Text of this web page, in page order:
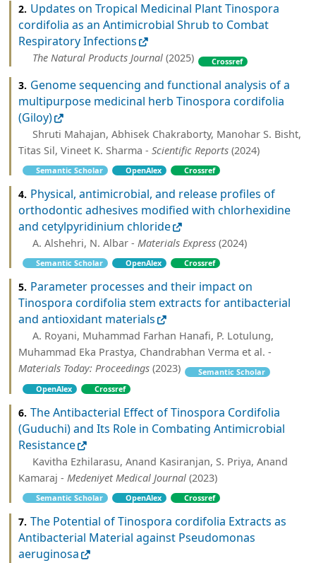
2. Updates on Tropical Medicinal Plant Tinospora
cordifolia as an Antimicrobial Shrub to Combat
Respiratory Infections
The Natural Products Journal (2025) Crossref
3. Genome sequencing and functional analysis of a
multipurpose medicinal herb Tinospora cordifolia
(Giloy)
Shruti Mahajan, Abhisek Chakraborty, Manohar S. Bisht,
Titas Sil, Vineet K. Sharma - Scientific Reports (2024)
Semantic Scholar OpenAlex Crossref
4. Physical, antimicrobial, and release profiles of
orthodontic adhesives modified with chlorhexidine
and cetylpyridinium chloride
A. Alshehri, N. Albar - Materials Express (2024)
Semantic Scholar OpenAlex Crossref
5. Parameter processes and their impact on
Tinospora cordifolia stem extracts for antibacterial
and antioxidant materials
A. Royani, Muhammad Farhan Hanafi, P. Lotulung,
Muhammad Eka Prastya, Chandrabhan Verma et al. -
Materials Today: Proceedings (2023)
Semantic Scholar
OpenAlex
Crossref
6. The Antibacterial Effect of Tinospora Cordifolia
(Guduchi) and Its Role in Combating Antimicrobial
Resistance
Kavitha Ezhilarasu, Anand Kasiranjan, S. Priya, Anand
Kamaraj - Medeniyet Medical Journal (2023)
Semantic Scholar OpenAlex Crossref
7. The Potential of Tinospora cordifolia Extracts as
Antibacterial Material against Pseudomonas
aeruginosa